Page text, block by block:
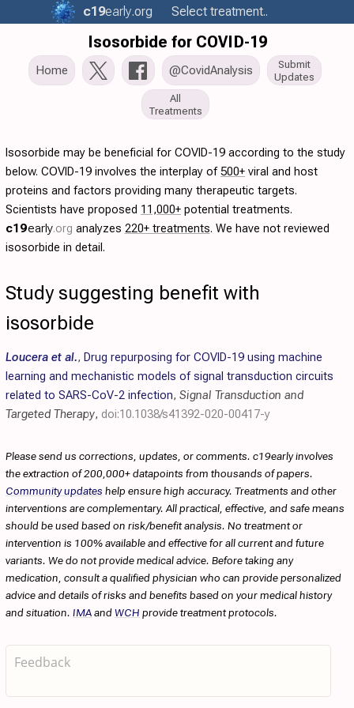
c19early.org Select treatment..
Isosorbide for COVID-19
Home @CovidAnalysis
Submit
Updates
All
Treatments
Isosorbide may be beneficial for COVID-19 according to the study
below. COVID-19 involves the interplay of500+ viral and host
proteins and factors providing many therapeutic targets.
Scientists have proposed 11,000+ potential treatments.
c19early.org analyzes 220+ treatments. We have not reviewed
isosorbide in detail.
Study suggesting benefit with
isosorbide
Loucera et al., Drug repurposing for COVID-19 using machine
learning and mechanistic models of signal transduction circuits
related to SARS-CoV-2 infection, Signal Transduction and
Targeted Therapy, doi:10.1038/s41392-020-00417-y
Please send us corrections, updates, or comments. c19early involves
the extraction of 200,000+ datapoints from thousands of papers.
Community updates help ensure high accuracy. Treatments and other
interventions are complementary. All practical, effective, and safe means
should be used based on risk/benefit analysis. No treatment or
intervention is 100% available and effective for all current and future
variants. We do not provide medical advice. Before taking any
medication, consult a qualified physician who can provide personalized
advice and details of risks and benefits based on your medical history
and situation. IMAandWCH provide treatment protocols.